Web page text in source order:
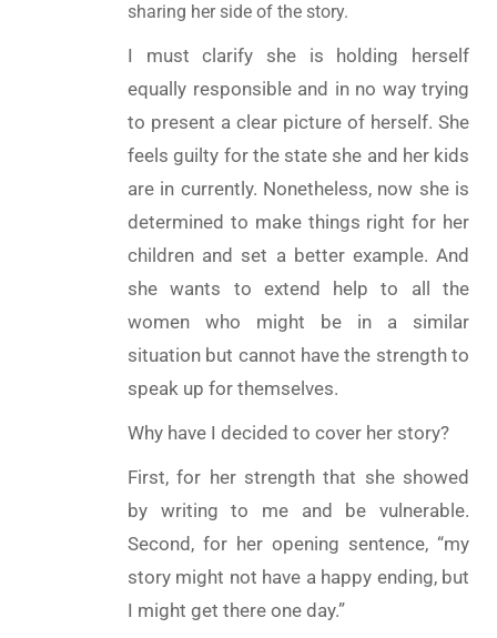
sharing her side of the story.
I must clarify she is holding herself
equally responsible and in no way trying
to present a clear picture of herself. She
feels guilty for the state she and her kids
are in currently. Nonetheless, now she is
determined to make things right for her
children and set a better example. And
she wants to extend help to all the
women who might be in a similar
situation but cannot have the strength to
speak up for themselves.
Why have I decided to cover her story?
First, for her strength that she showed
by writing to me and be vulnerable.
Second, for her opening sentence, “my
story might not have a happy ending, but
I might get there one day.”